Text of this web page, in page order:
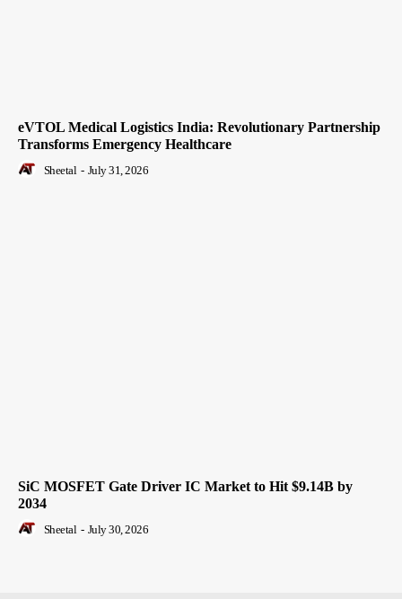
eVTOL Medical Logistics India: Revolutionary Partnership
Transforms Emergency Healthcare
Sheetal - July 31, 2026
SiC MOSFET Gate Driver IC Market to Hit $9.14B by
2034
Sheetal - July 30, 2026